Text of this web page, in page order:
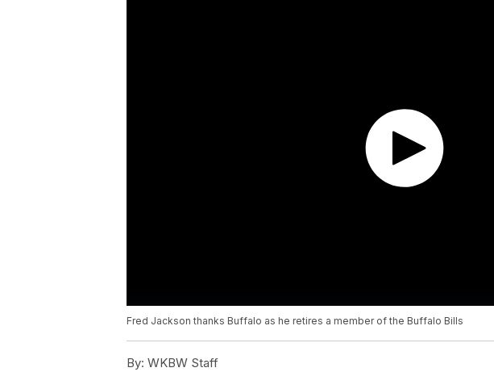
Fred Jackson thanks Buffalo as he retires a member of the Buffalo Bills
By: WKBW Staff